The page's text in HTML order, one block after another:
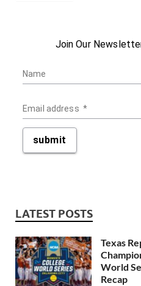
Join Our
Name
Email address *
submit
LATEST POSTS
Texas
World
Recap